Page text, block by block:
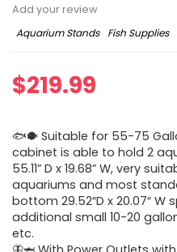
Add your review
Aquarium Stands
Fish Supplies
$219.99
🐟🐡 Suitable for 55-75
cabinet is able to hold 2
55.11” D x 19.68” W, very
aquariums and most
bottom 29.52″D x 20.07″
additional small 10-20
etc.